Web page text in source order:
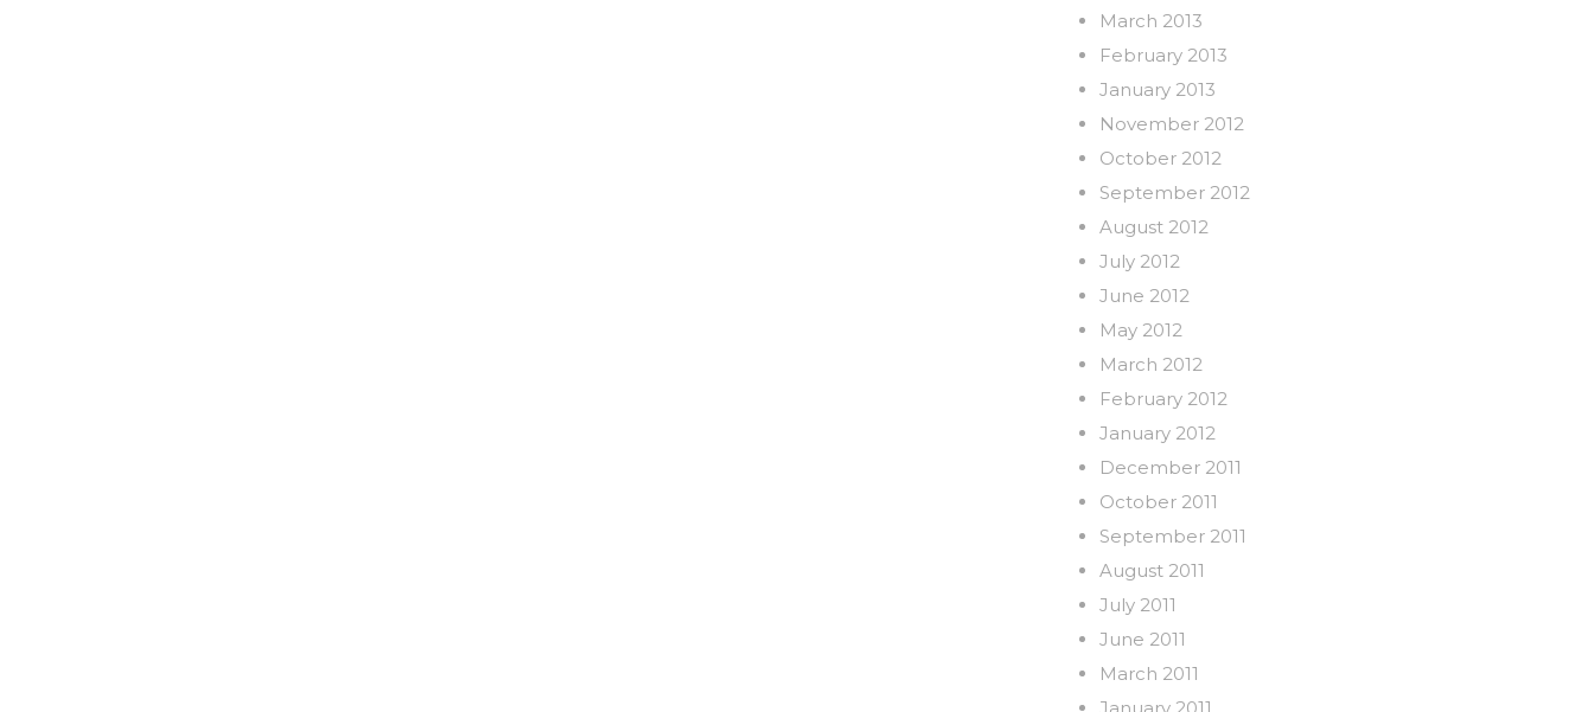
March 2013
February 2013
January 2013
November 2012
October 2012
September 2012
August 2012
July 2012
June 2012
May 2012
March 2012
February 2012
January 2012
December 2011
October 2011
September 2011
August 2011
July 2011
June 2011
March 2011